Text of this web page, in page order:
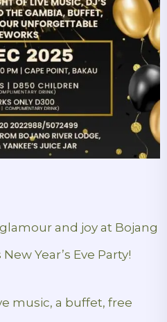
and joy at Bojang
Year’s Eve Party!
music, a buffet, free